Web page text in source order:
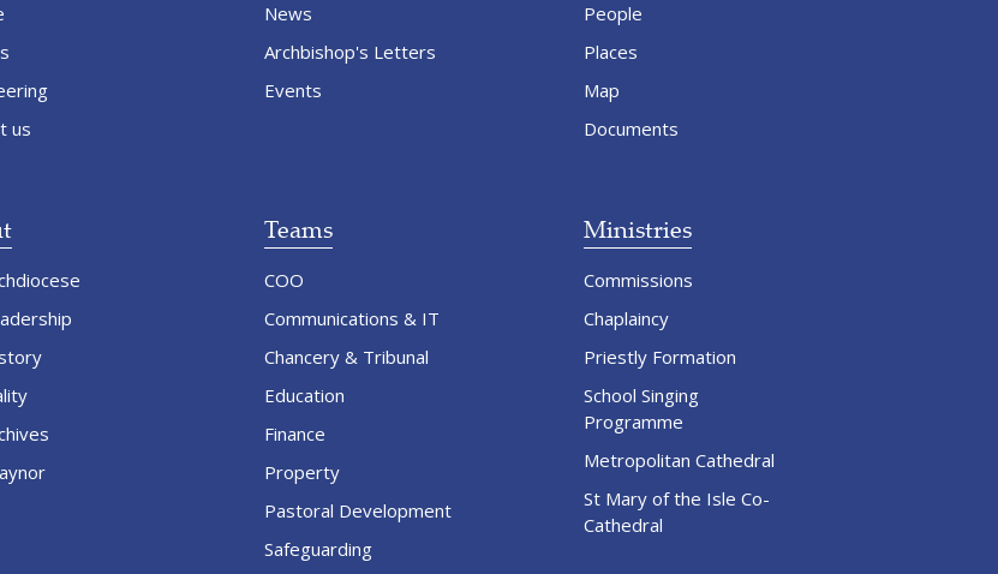
us
News
Archbishop's Letters
Events
People
Places
Map
Documents
Teams
COO
Communications & IT
Chancery & Tribunal
Education
Finance
Property
Pastoral Development
Safeguarding
Ministries
Commissions
Chaplaincy
Priestly Formation
School Singing
Programme
Metropolitan Cathedral
St Mary of the Isle Co-
Cathedral